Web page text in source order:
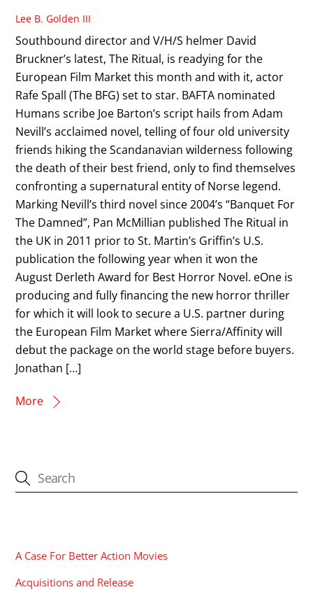
Lee B. Golden III
Southbound director and V/H/S helmer David
Bruckner’s latest, The Ritual, is readying for the
European Film Market this month and with it, actor
Rafe Spall (The BFG) set to star. BAFTA nominated
Humans scribe Joe Barton’s script hails from Adam
Nevill’s acclaimed novel, telling of four old university
friends hiking the Scandanavian wilderness following
the death of their best friend, only to find themselves
confronting a supernatural entity of Norse legend.
Marking Nevill’s third novel since 2004’s “Banquet For
The Damned”, Pan McMillian published The Ritual in
the UK in 2011 prior to St. Martin’s Griffin’s U.S.
publication the following year when it won the
August Derleth Award for Best Horror Novel. eOne is
producing and fully financing the new horror thriller
for which it will look to secure a U.S. partner during
the European Film Market where Sierra/Affinity will
debut the package on the world stage before buyers.
Jonathan […]
More
A Case For Better Action Movies
Acquisitions and Release